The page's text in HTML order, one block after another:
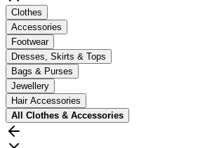
Clothes
Accessories
Footwear
Dresses, Skirts & Tops
Bags & Purses
Jewellery
Hair Accessories
All Clothes & Accessories